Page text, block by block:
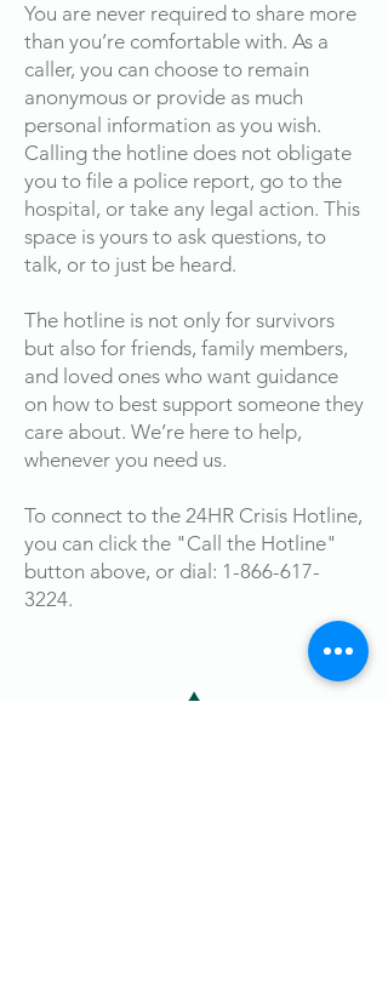
You are never required to share more
than you’re comfortable with. As a
caller, you can choose to remain
anonymous or provide as much
personal information as you wish.
Calling the hotline does not obligate
you to file a police report, go to the
hospital, or take any legal action. This
space is yours to ask questions, to
talk, or to just be heard.
The hotline is not only for survivors
but also for friends, family members,
and loved ones who want guidance
on how to best support someone they
care about. We’re here to help,
whenever you need us.
To connect to the 24HR Crisis Hotline,
you can click the "Call the Hotline"
button above, or dial: 1-866-617-
3224.